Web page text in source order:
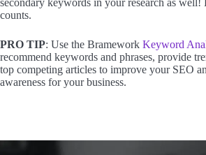
counts.
PRO TIP: Use the Bramework Keyword
recommend keywords and phrases, provide
top competing articles to improve your SEO
awareness for your business.